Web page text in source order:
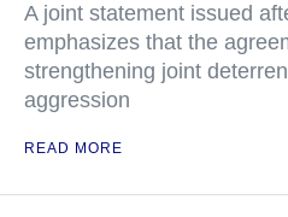
A joint statement issued
emphasizes that the
strengthening joint
aggression
READ MORE